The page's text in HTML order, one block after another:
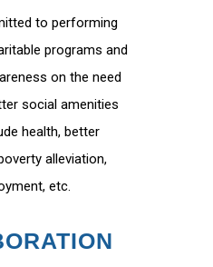
to performing
programs and
on the need
social amenities
health, better
alleviation,
etc.